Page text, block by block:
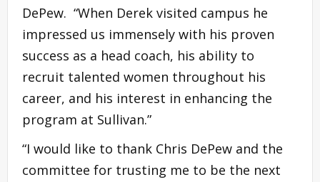
DePew. “When Derek visited campus he
impressed us immensely with his proven
success as a head coach, his ability to
recruit talented women throughout his
career, and his interest in enhancing the
program at Sullivan.”
“I would like to thank Chris DePew and the
committee for trusting me to be the next